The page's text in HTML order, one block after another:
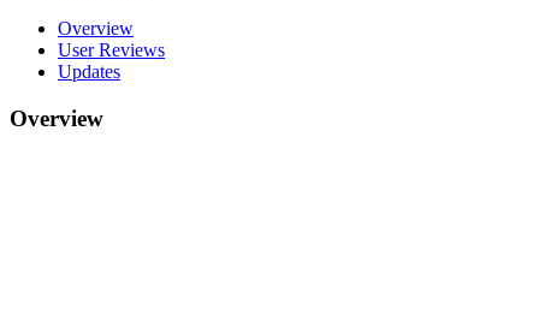
Overview
User Reviews
Updates
Overview